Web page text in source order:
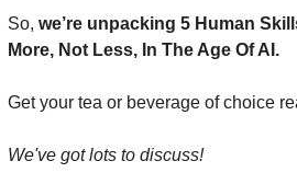
So, we’re unpacking 5 Human
More, Not Less, In The Age Of AI.
Get your tea or beverage of choice
We've got lots to discuss!